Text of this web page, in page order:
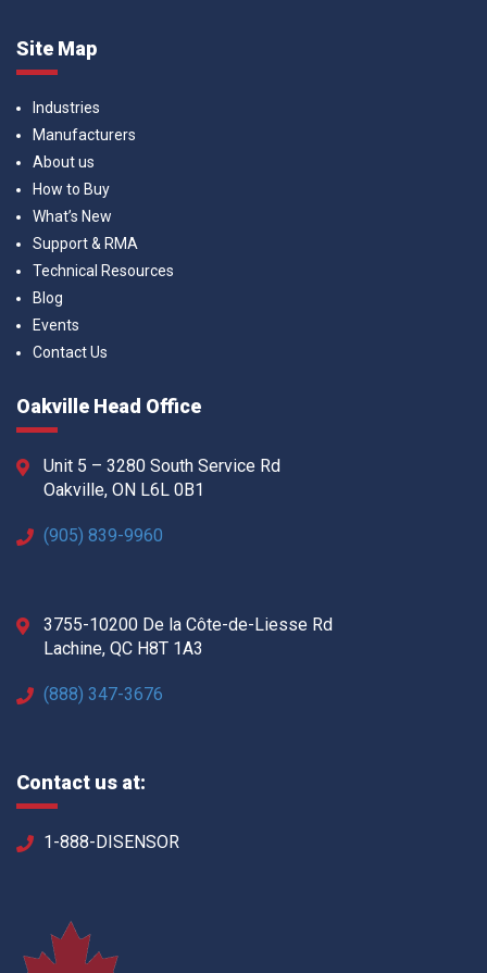
Site Map
Industries
Manufacturers
About us
How to Buy
What’s New
Support & RMA
Technical Resources
Blog
Events
Contact Us
Oakville Head Office
Unit 5 – 3280 South Service Rd
Oakville, ON L6L 0B1
(905) 839-9960
3755-10200 De la Côte-de-Liesse Rd
Lachine, QC H8T 1A3
(888) 347-3676
Contact us at:
1-888-DISENSOR